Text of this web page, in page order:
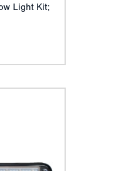
Light Kit;